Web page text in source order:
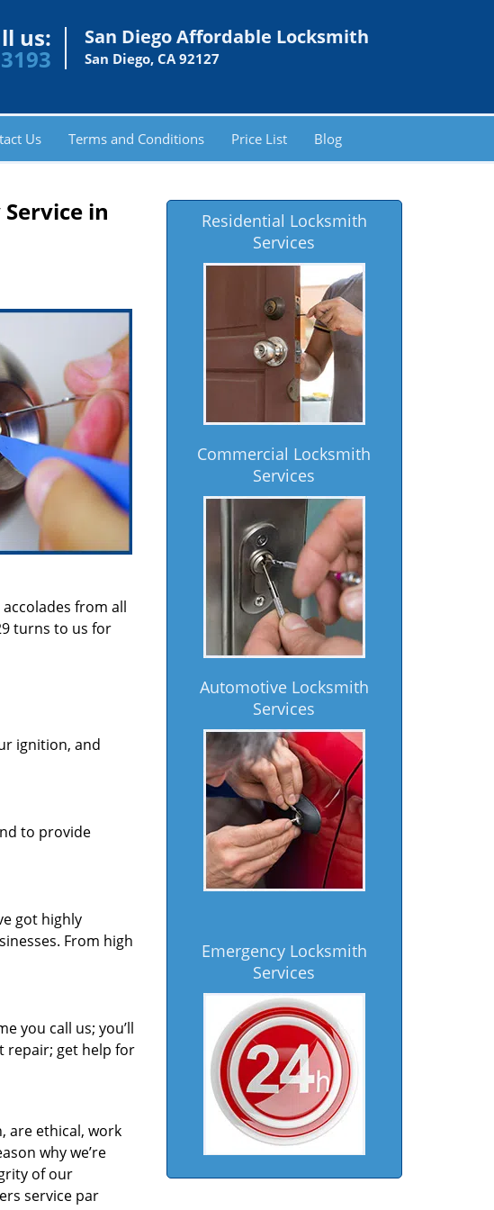
us: San Diego Affordable Locksmith
San Diego, CA 92127
Us Terms and Conditions Price List Blog
in
from all
turns to us for
ignition, and
to provide
got highly
From high
you call us; you’ll
repair; get help for
are ethical, work
why we’re
of our
service par
Residential Locksmith
Services
Commercial Locksmith
Services
Automotive Locksmith
Services
Emergency Locksmith
Services